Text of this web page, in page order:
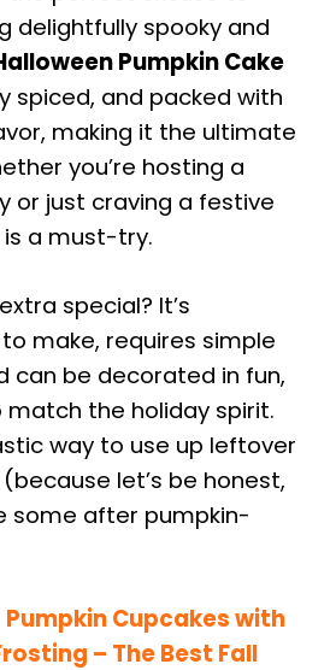
delightfully spooky and
Pumpkin Cake
spiced, and packed with
making it the ultimate
you’re hosting a
or just craving a festive
a must-try.
special? It’s
make, requires simple
can be decorated in fun,
the holiday spirit.
way to use up leftover
let’s be honest,
some after pumpkin-
Pumpkin Cupcakes with
– The Best Fall